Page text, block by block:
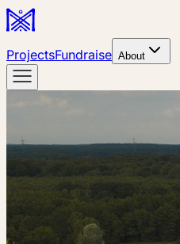
ProjectsFundraise About